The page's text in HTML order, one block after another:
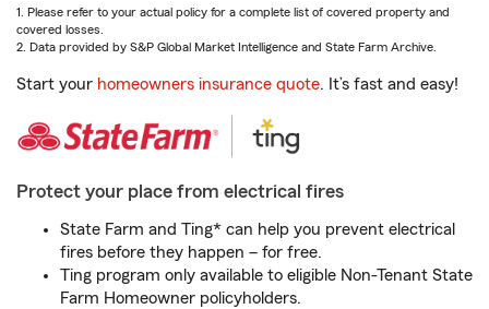
1. Please refer to your actual policy for a complete list of covered property and
covered losses.
2. Data provided by S&P Global Market Intelligence and State Farm Archive.
Start your homeowners insurance quote. It’s fast and easy!
Protect your place from electrical fires
State Farm and Ting* can help you prevent electrical
fires before they happen – for free.
Ting program only available to eligible Non-Tenant State
Farm Homeowner policyholders.